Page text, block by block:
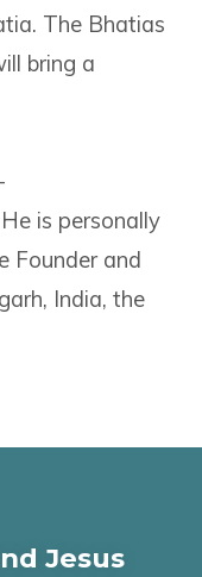
The Bhatias
bring a
is personally
Founder and
India, the
Jesus